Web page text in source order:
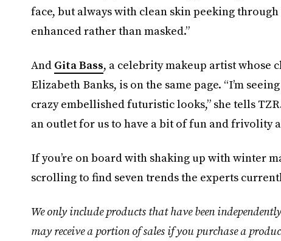
face, but always with clean skin peeking
enhanced rather than masked.”
And Gita Bass, a celebrity makeup artist whose
Elizabeth Banks, is on the same page. “I’m
crazy embellished futuristic looks,” she tells
an outlet for us to have a bit of fun and frivolity
If you’re on board with shaking up with winter
scrolling to find seven trends the experts
We only include products that have been
may receive a portion of sales if you purchase a